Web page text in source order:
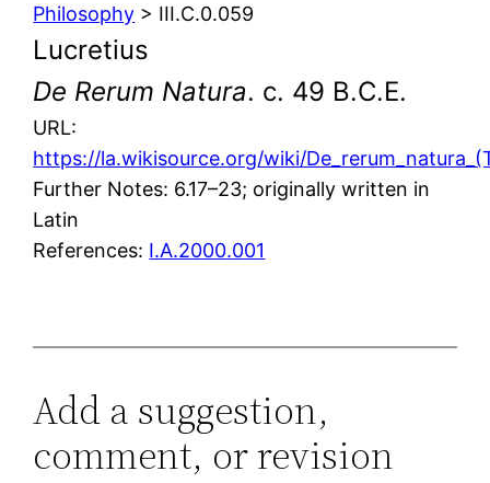
Philosophy > III.C.0.059
Lucretius
De Rerum Natura. c. 49 B.C.E.
URL:
https://la.wikisource.org/wiki/
Further Notes: 6.17–23; originally written in
Latin
References: I.A.2000.001
Add a suggestion,
comment, or revision